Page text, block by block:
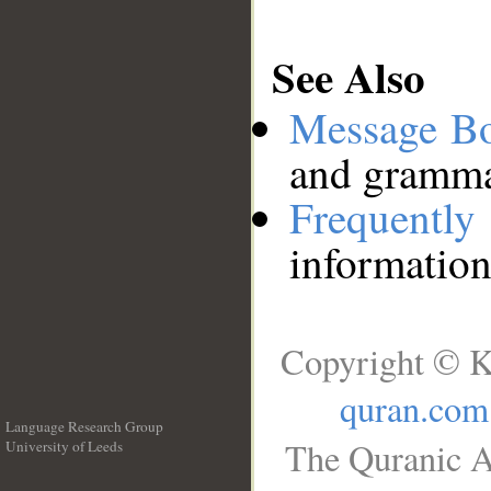
See Also
Message
and
Language Research Group
University of Leeds
Copyright ©
quran.com
The Quranic